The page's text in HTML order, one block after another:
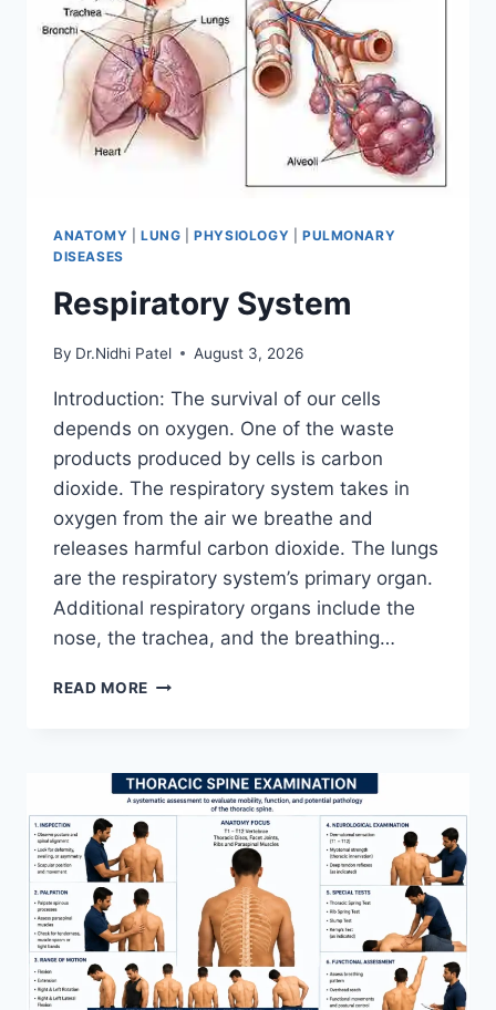
ANATOMY LUNG |PHYSIOLOGY
PULMONARY
DISEASES
Respiratory System
By Dr.Nidhi Patel August 3, 2026
Introduction: The survival of our cells
depends on oxygen. One of the waste
products produced by cells is carbon
dioxide. The respiratory system takes in
oxygen from the air we breathe and
releases harmful carbon dioxide. The lungs
are the respiratory system’s primary organ.
Additional respiratory organs include the
nose, the trachea, and the breathing…
READ MORE RESPIRATORY